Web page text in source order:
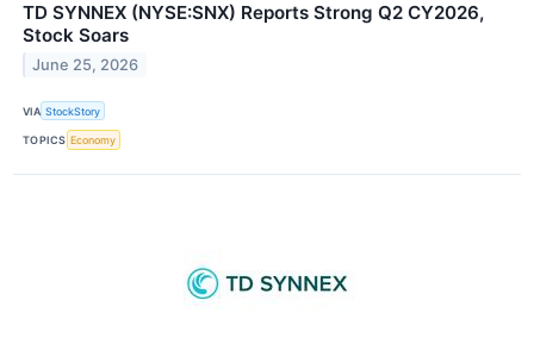
TD SYNNEX (NYSE:SNX) Reports Strong Q2 CY2026,
Stock Soars
June 25, 2026
VIA StockStory
TOPICS Economy